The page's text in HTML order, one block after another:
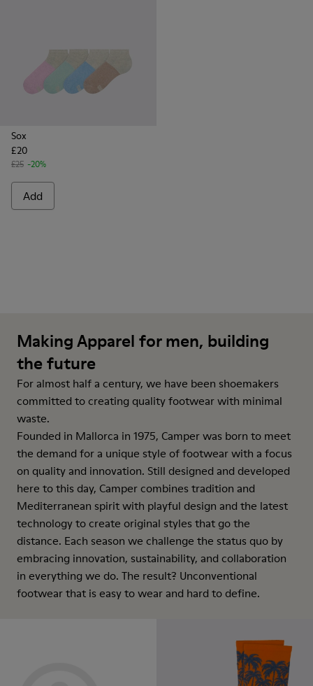
Sox
£20
£25 -20%
Add
Making Apparel for men, building
the future
For almost half a century, we have been shoemakers
committed to creating quality footwear with minimal
waste.
Founded in Mallorca in 1975, Camper was born to meet
the demand for a unique style of footwear with a focus
on quality and innovation. Still designed and developed
here to this day, Camper combines tradition and
Mediterranean spirit with playful design and the latest
technology to create original styles that go the
distance. Each season we challenge the status quo by
embracing innovation, sustainability, and collaboration
in everything we do. The result? Unconventional
footwear that is easy to wear and hard to define.